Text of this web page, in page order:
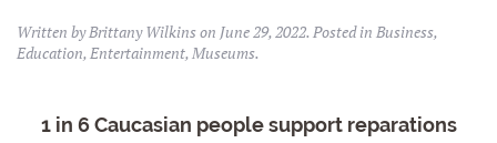
Written byBrittany Wilkinson June 29, 2022. Posted in Business,
Education,Entertainment,Museums.
1 in 6 Caucasian people support reparations